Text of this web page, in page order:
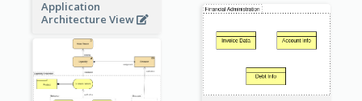
Application
Architecture View